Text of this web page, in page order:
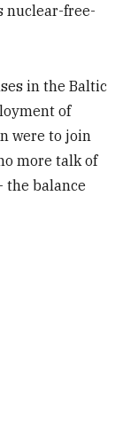
nuclear-free-
in the Baltic
of
were to join
more talk of
the balance